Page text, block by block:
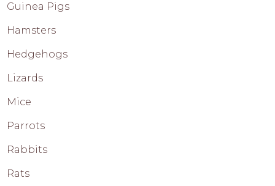
Guinea Pigs
Hamsters
Hedgehogs
Lizards
Mice
Parrots
Rabbits
Rats